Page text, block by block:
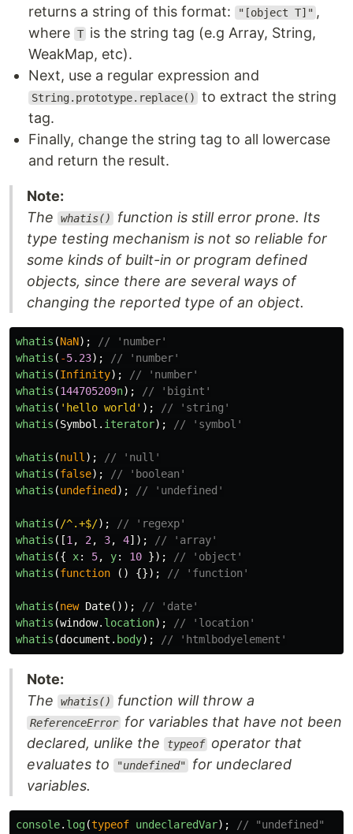
returns a string of this format:
"[object T]" ,
where T is the string tag (e.g Array, String,
WeakMap, etc).
Next, use a regular expression and
String.prototype.replace()
to extract the string
tag.
Finally, change the string tag to all lowercase
and return the result.
Note:
The
whatis()
function is still error prone. Its
type testing mechanism is not so reliable for
some kinds of built-in or program defined
objects, since there are several ways of
changing the reported type of an object.
whatis (NaN);
// 'number'
whatis ( -5.23);
// 'number'
whatis (Infinity);
// 'number'
whatis (144705209n);
// 'bigint'
whatis ( ' hello world ' );
// 'string'
whatis (Symbol . iterator); // 'symbol'
whatis (null );
// 'null'
whatis (false);
// 'boolean'
whatis (undefined ); // 'undefined'
whatis ( /^.+$/);
// 'regexp'
whatis ([1 , 2 , 3, 4]);
// 'array'
whatis ({ x: 5, y: 10 });
// 'object'
whatis (function () {}); // 'function'
whatis (new Date());
// 'date'
whatis (window. location);
// 'location'
whatis (document . body); // 'htmlbodyelement'
Note:
The
whatis() function will throw a
ReferenceError for variables that have not been
declared, unlike the
typeof operator that
evaluates to
"undefined"
for undeclared
variables.
console. log(typeof undeclaredVar);
// "undefined"